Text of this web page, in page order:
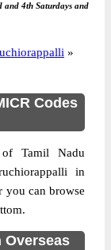
and 4th Saturdays and
»
Codes
Tamil Nadu
in
you can browse
Overseas